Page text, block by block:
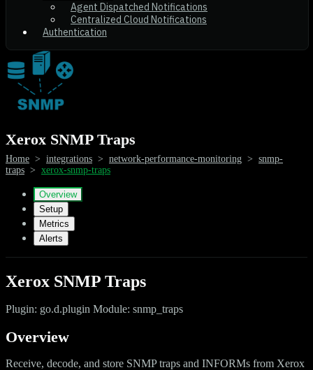
Agent Dispatched Notifications
Centralized Cloud Notifications
Authentication
Xerox SNMP Traps
Home > integrations > network-performance-monitoring > snmp-
traps > xerox-snmp-traps
Overview
Setup
Metrics
Alerts
Xerox SNMP Traps
Plugin: go.d.plugin Module: snmp_traps
Overview
Receive, decode, and store SNMP traps and INFORMs from Xerox